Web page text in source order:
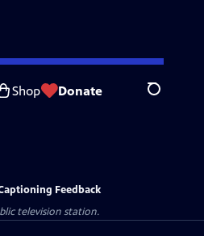
Shop Donate Search
Feedback
television station.